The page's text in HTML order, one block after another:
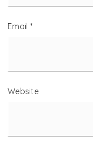
Email *
Website